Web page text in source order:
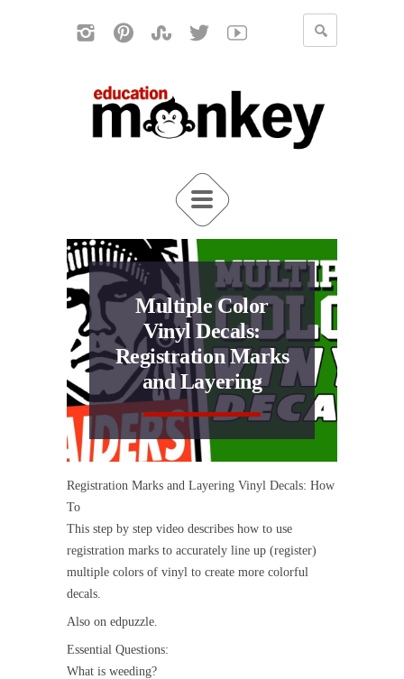
Multiple Color
Vinyl Decals:
Registration Marks
and Layering
Registration Marks and Layering Vinyl Decals: How
To
This step by step video describes how to use
registration marks to accurately line up (register)
multiple colors of vinyl to create more colorful
decals.
Also on edpuzzle.
Essential Questions:
What is weeding?